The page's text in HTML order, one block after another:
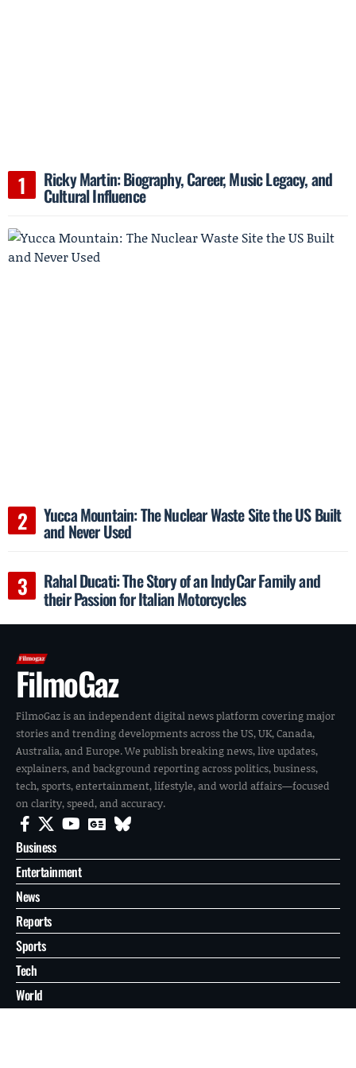
Ricky Martin: Biography, Career, Music Legacy, and
Cultural Influence
Yucca Mountain: The Nuclear Waste Site the US Built
and Never Used
Rahal Ducati: The Story of an IndyCar Family and
their Passion for Italian Motorcycles
FilmoGaz
FilmoGaz is an independent digital news platform covering major
stories and trending developments across the US, UK, Canada,
Australia, and Europe. We publish breaking news, live updates,
explainers, and background reporting across politics, business,
tech, sports, entertainment, lifestyle, and world affairs—focused
on clarity, speed, and accuracy.
Business
Entertainment
News
Reports
Sports
Tech
World